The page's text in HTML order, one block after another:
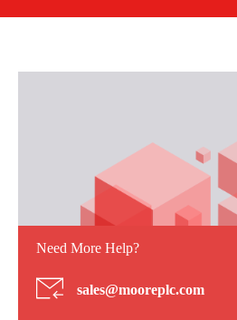
Need More Help?
sales@mooreplc.com